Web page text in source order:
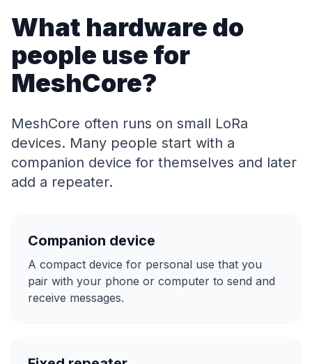
What hardware do
people use for
MeshCore?
MeshCore often runs on small LoRa
devices. Many people start with a
companion device for themselves and later
add a repeater.
Companion device
A compact device for personal use that you
pair with your phone or computer to send and
receive messages.